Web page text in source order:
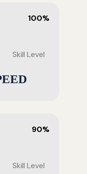
100%
Skill Level
90%
Skill Level